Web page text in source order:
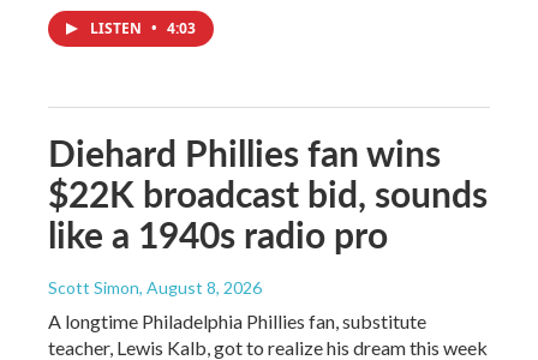
LISTEN • 4:03
Diehard Phillies fan wins
$22K broadcast bid, sounds
like a 1940s radio pro
Scott Simon, August 8, 2026
A longtime Philadelphia Phillies fan, substitute
teacher, Lewis Kalb, got to realize his dream this week